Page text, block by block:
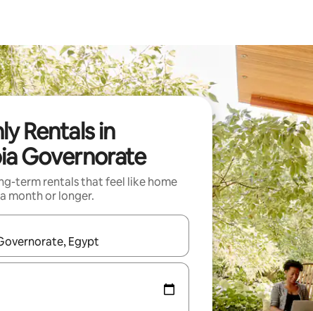
Rentals in
Governorate
term rentals that feel like home
month or longer.
are available, navigate with the up and down arrow keys or